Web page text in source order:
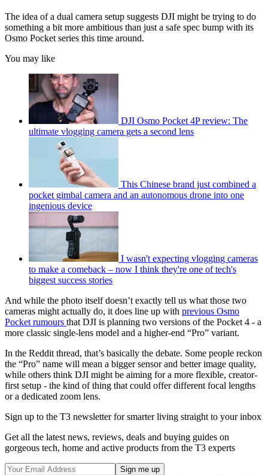
The idea of a dual camera setup suggests DJI might be trying to do
something a bit more ambitious than just a safe spec bump with its
Osmo Pocket series this time around.
You may like
DJI Osmo Pocket 4P review: The
ultimate vlogging camera gets a second lens
This Chinese brand just combined a
pocket gimbal camera and an autonomous drone into one
ingenious device
I wasn't expecting vlogging cameras
to make a comeback – now I think they're one of tech's
biggest success stories
And while the photo itself doesn’t exactly tell us what those two
cameras might actually do, it does line up with previous Osmo
Pocket rumours that DJI is planning two versions of the Pocket 4 - a
more classic single-lens model and a higher-end “Pro” variant.
In the Reddit thread, that’s basically the debate. Some people reckon
the “Pro” name will mean a bigger sensor and better image quality,
while others think DJI might be aiming for a more flexible, creator-
first setup - the kind of thing that could offer different focal lengths
or a dedicated zoom lens.
Sign up to the T3 newsletter for smarter living straight to your inbox
Get all the latest news, reviews, deals and buying guides on
gorgeous tech, home and active products from the T3 experts